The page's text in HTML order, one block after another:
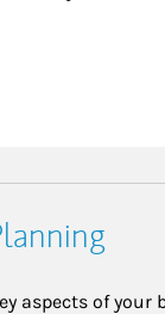
aspects of your